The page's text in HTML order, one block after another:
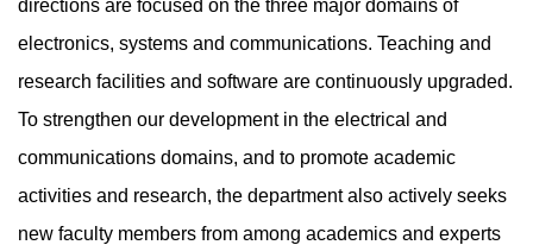
directions are focused on the three major domains of
electronics, systems and communications. Teaching and
research facilities and software are continuously upgraded.
To strengthen our development in the electrical and
communications domains, and to promote academic
activities and research, the department also actively seeks
new faculty members from among academics and experts